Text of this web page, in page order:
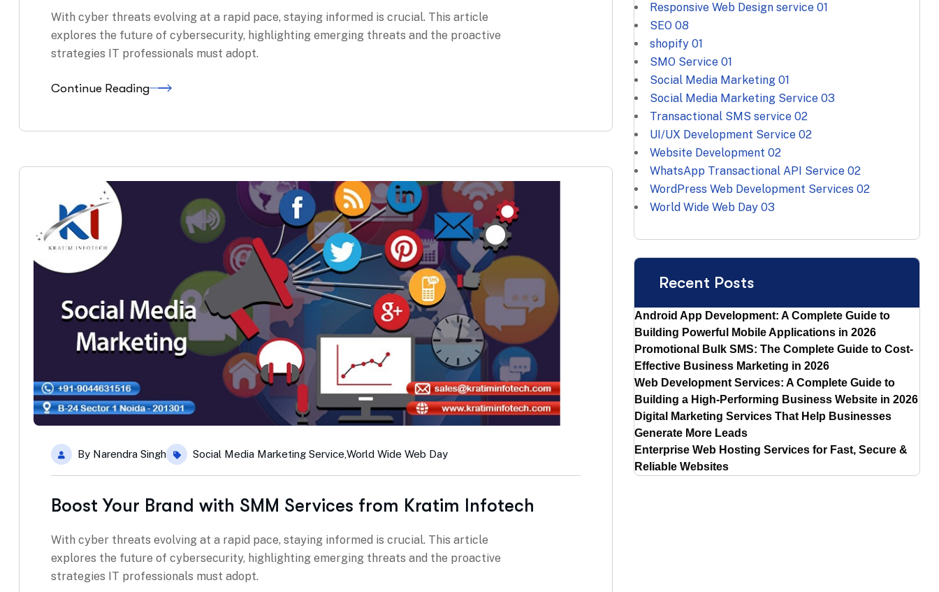
With cyber threats evolving at a rapid pace, staying informed is crucial. This article
explores the future of cybersecurity, highlighting emerging threats and the proactive
strategies IT professionals must adopt.
Continue Reading
By Narendra Singh Social Media Marketing Service,World Wide Web Day
Boost Your Brand with SMM Services from Kratim Infotech
With cyber threats evolving at a rapid pace, staying informed is crucial. This article
explores the future of cybersecurity, highlighting emerging threats and the proactive
strategies IT professionals must adopt.
Responsive Web Design service 01
SEO 08
shopify 01
SMO Service 01
Social Media Marketing 01
Social Media Marketing Service 03
Transactional SMS service 02
UI/UX Development Service 02
Website Development 02
WhatsApp Transactional API Service 02
WordPress Web Development Services 02
World Wide Web Day 03
Recent Posts
Android App Development: A Complete Guide to
Building Powerful Mobile Applications in 2026
Promotional Bulk SMS: The Complete Guide to Cost-
Effective Business Marketing in 2026
Web Development Services: A Complete Guide to
Building a High-Performing Business Website in 2026
Digital Marketing Services That Help Businesses
Generate More Leads
Enterprise Web Hosting Services for Fast, Secure &
Reliable Websites